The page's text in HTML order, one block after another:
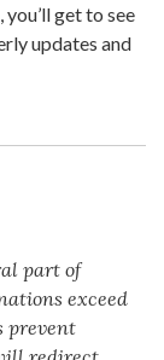
get to see
updates and
part of
exceed
prevent